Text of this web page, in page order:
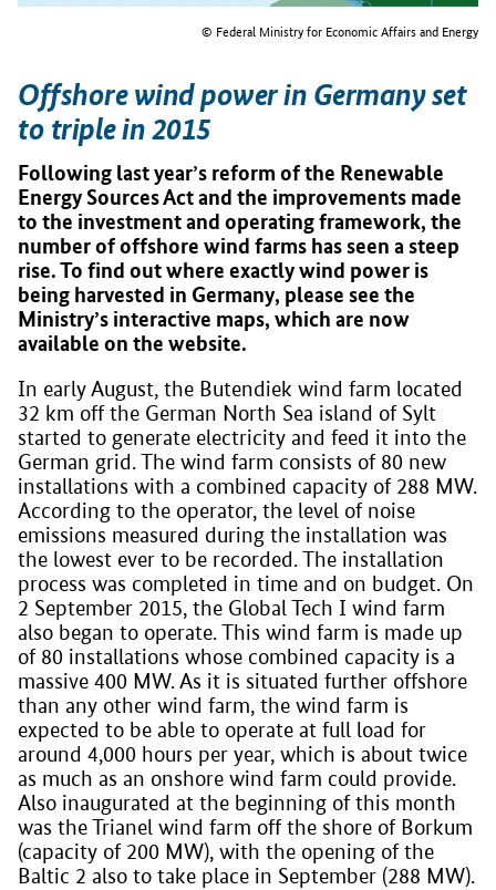
© Federal Ministry for Economic Affairs and Energy
Offshore wind power in Germany set
to triple in 2015
Following last year’s reform of the Renewable
Energy Sources Act and the improvements made
to the investment and operating framework, the
number of offshore wind farms has seen a steep
rise. To find out where exactly wind power is
being harvested in Germany, please see the
Ministry’s interactive maps, which are now
available on the website.
In early August, the Butendiek wind farm located
32 km off the German North Sea island of Sylt
started to generate electricity and feed it into the
German grid. The wind farm consists of 80 new
installations with a combined capacity of 288 MW.
According to the operator, the level of noise
emissions measured during the installation was
the lowest ever to be recorded. The installation
process was completed in time and on budget. On
2 September 2015, the Global Tech I wind farm
also began to operate. This wind farm is made up
of 80 installations whose combined capacity is a
massive 400 MW. As it is situated further offshore
than any other wind farm, the wind farm is
expected to be able to operate at full load for
around 4,000 hours per year, which is about twice
as much as an onshore wind farm could provide.
Also inaugurated at the beginning of this month
was the Trianel wind farm off the shore of Borkum
(capacity of 200 MW), with the opening of the
Baltic 2 also to take place in September (288 MW).